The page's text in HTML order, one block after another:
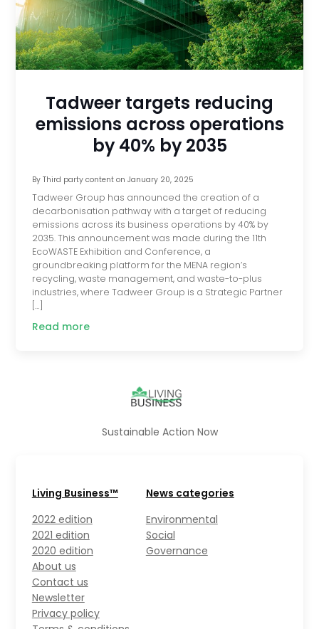
Tadweer targets reducing
emissions across operations
by 40% by 2035
By Third party contenton January 20, 2025
Tadweer Group has announced the creation of a
decarbonisation pathway with a target of reducing
emissions across its business operations by 40% by
2035. This announcement was made during the 11th
EcoWASTE Exhibition and Conference, a
groundbreaking platform for the MENA region’s
recycling, waste management, and waste-to-plus
industries, where Tadweer Group is a Strategic Partner
[…]
Read more
Sustainable Action Now
Living Business™
2022 edition
2021 edition
2020 edition
About us
Contact us
Newsletter
Privacy policy
News categories
Environmental
Social
Governance